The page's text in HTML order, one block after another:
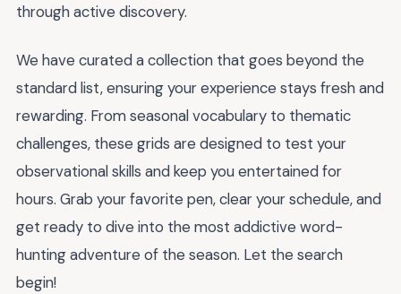
through active discovery.
We have curated a collection that goes beyond the
standard list, ensuring your experience stays fresh and
rewarding. From seasonal vocabulary to thematic
challenges, these grids are designed to test your
observational skills and keep you entertained for
hours. Grab your favorite pen, clear your schedule, and
get ready to dive into the most addictive word-
hunting adventure of the season. Let the search
begin!